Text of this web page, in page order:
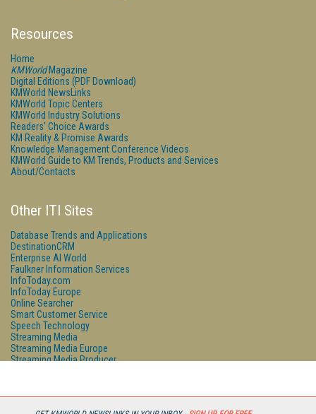
Resources
Home
KMWorldMagazine
Digital Editions (PDF Download)
KMWorld NewsLinks
KMWorld Topic Centers
KMWorld Industry Solutions
Readers' Choice Awards
KM Reality & Promise Awards
Knowledge Management Conference Videos
KMWorld Guide to KM Trends, Products and Services
About/Contacts
Other ITI Sites
Database Trends and Applications
DestinationCRM
Enterprise AI World
Faulkner Information Services
InfoToday.com
InfoToday Europe
Online Searcher
Smart Customer Service
Speech Technology
Streaming Media
Streaming Media Europe
Streaming Media Producer